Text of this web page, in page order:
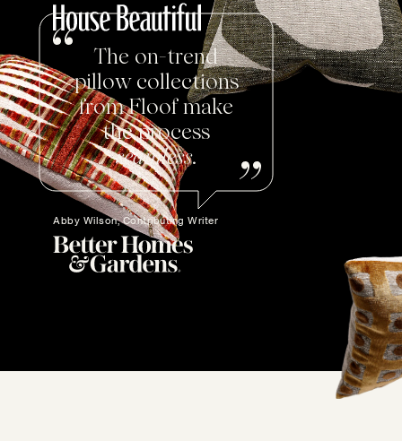
The on-trend
pillow collections
from Floof make
the process
seamless.
Abby Wilson, Contributing Writer